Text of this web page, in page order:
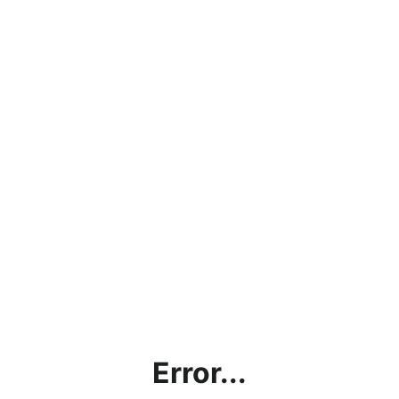
Error...